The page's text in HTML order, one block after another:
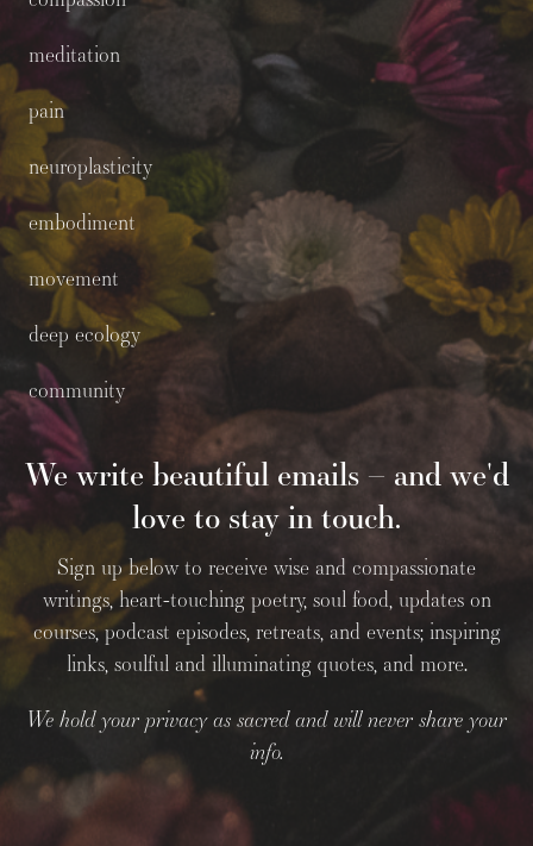
meditation
pain
neuroplasticity
embodiment
movement
deep ecology
community
We write beautiful emails – and we'd
love to stay in touch.
Sign up below to receive wise and compassionate
writings, heart-touching poetry, soul food, updates on
courses, podcast episodes, retreats, and events; inspiring
links, soulful and illuminating quotes, and more.
We hold your privacy as sacred and will never share your
info.